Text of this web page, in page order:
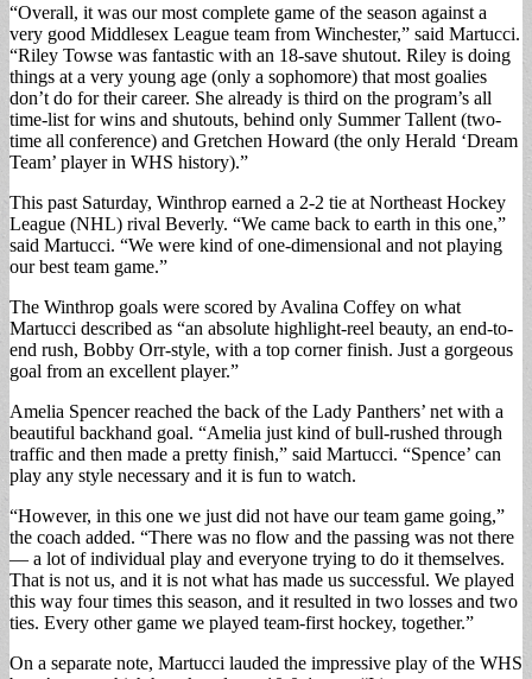
“Overall, it was our most complete game of the season against a
very good Middlesex League team from Winchester,” said Martucci.
“Riley Towse was fantastic with an 18-save shutout. Riley is doing
things at a very young age (only a sophomore) that most goalies
don’t do for their career. She already is third on the program’s all
time-list for wins and shutouts, behind only Summer Tallent (two-
time all conference) and Gretchen Howard (the only Herald ‘Dream
Team’ player in WHS history).”
This past Saturday, Winthrop earned a 2-2 tie at Northeast Hockey
League (NHL) rival Beverly. “We came back to earth in this one,”
said Martucci. “We were kind of one-dimensional and not playing
our best team game.”
The Winthrop goals were scored by Avalina Coffey on what
Martucci described as “an absolute highlight-reel beauty, an end-to-
end rush, Bobby Orr-style, with a top corner finish. Just a gorgeous
goal from an excellent player.”
Amelia Spencer reached the back of the Lady Panthers’ net with a
beautiful backhand goal. “Amelia just kind of bull-rushed through
traffic and then made a pretty finish,” said Martucci. “Spence’ can
play any style necessary and it is fun to watch.
“However, in this one we just did not have our team game going,”
the coach added. “There was no flow and the passing was not there
— a lot of individual play and everyone trying to do it themselves.
That is not us, and it is not what has made us successful. We played
this way four times this season, and it resulted in two losses and two
ties. Every other game we played team-first hockey, together.”
On a separate note, Martucci lauded the impressive play of the WHS